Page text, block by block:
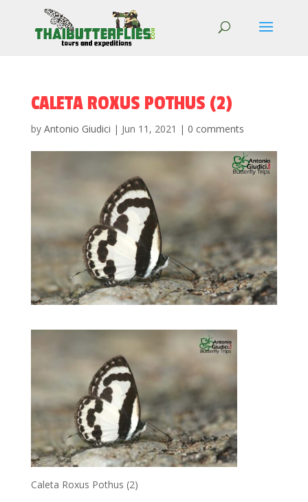
CALETA ROXUS POTHUS (2)
by Antonio Giudici | Jun 11, 2021 | 0 comments
Caleta Roxus Pothus (2)